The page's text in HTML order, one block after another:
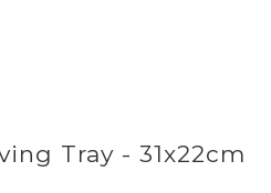
Tray - 31x22cm